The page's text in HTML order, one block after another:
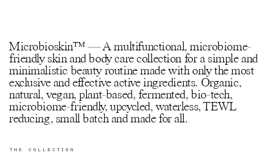
Microbioskin™ — A multifunctional, microbiome-
friendly skin and body care collection for a simple and
minimalistic beauty routine made with only the most
exclusive and effective active ingredients. Organic,
natural, vegan, plant-based, fermented, bio-tech,
microbiome-friendly, upcycled, waterless, TEWL
reducing, small batch and made for all.
THE COLLECTION